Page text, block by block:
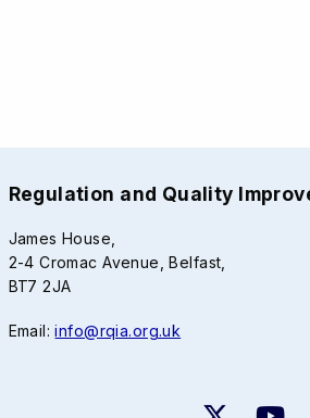
Regulation and Quality
James House,
2-4 Cromac Avenue, Belfast,
BT7 2JA
Email:info@rqia.org.uk